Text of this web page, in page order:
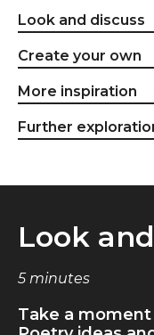
Look and discuss
Create your own
More inspiration
Further
Look
5 minutes
Take a